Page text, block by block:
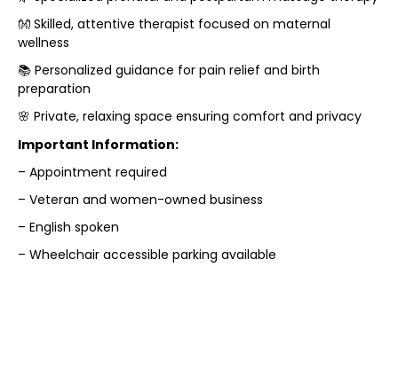
👐 Skilled, attentive therapist focused on maternal
wellness
📚 Personalized guidance for pain relief and birth
preparation
🌸 Private, relaxing space ensuring comfort and privacy
Important Information:
– Appointment required
– Veteran and women-owned business
– English spoken
– Wheelchair accessible parking available